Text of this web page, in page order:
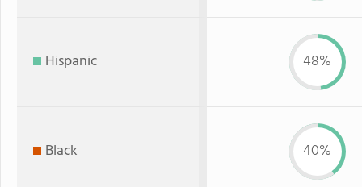
Hispanic 48%
Black 40%